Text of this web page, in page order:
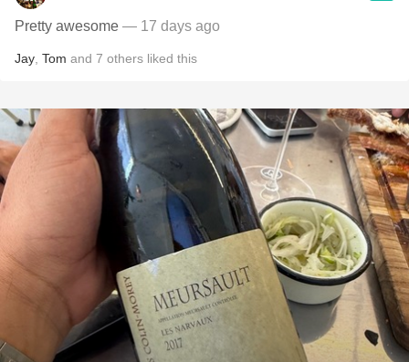
Pretty awesome — 17 days ago
Jay Tom and 7 others liked this